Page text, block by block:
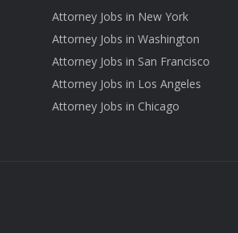
Attorney Jobs in New York
Attorney Jobs in Washington
Attorney Jobs in San Francisco
Attorney Jobs in Los Angeles
Attorney Jobs in Chicago